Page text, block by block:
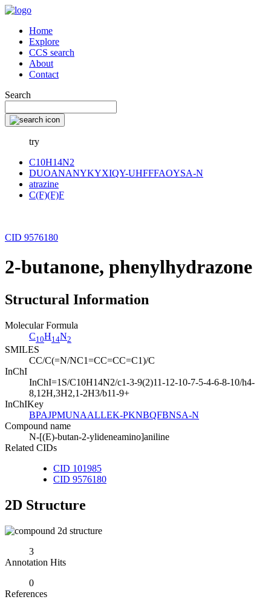
Home
Explore
CCS search
About
Contact
Search
try
C10H14N2
DUOANANYKYXIQY-UHFFFAOYSA-N
atrazine
C(F)(F)F
CID 9576180
2-butanone, phenylhydrazone
Structural Information
Molecular Formula
C10H14N2
SMILES
CC/C(=N/NC1=CC=CC=C1)/C
InChI
InChI=1S/C10H14N2/c1-3-9(2)11-12-10-7-5-4-6-8-10/h4-
8,12H,3H2,1-2H3/b11-9+
InChIKey
BPAJPMUNAALLEK-PKNBQFBNSA-N
Compound name
N-[(E)-butan-2-ylideneamino]aniline
Related CIDs
CID 101985
CID 9576180
2D Structure
3
Annotation Hits
0
References